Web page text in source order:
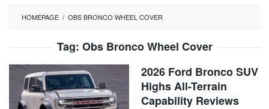
HOMEPAGE / OBS BRONCO WHEEL COVER
Tag: Obs Bronco Wheel Cover
2026 Ford Bronco SUV
Highs All-Terrain
Capability Reviews